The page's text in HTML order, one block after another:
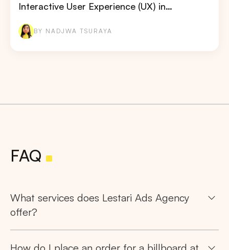
Interactive User Experience (UX) in…
BY NADJWA TSURAYA
FAQ
What services does Lestari Ads Agency
offer?